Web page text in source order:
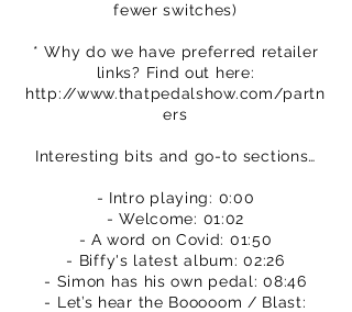
fewer switches)
* Why do we have preferred retailer
links? Find out here:
http://www.thatpedalshow.com/partn
ers
Interesting bits and go-to sections…
- Intro playing: 0:00
- Welcome: 01:02
- A word on Covid: 01:50
- Biffy's latest album: 02:26
- Simon has his own pedal: 08:46
- Let’s hear the Booooom / Blast: